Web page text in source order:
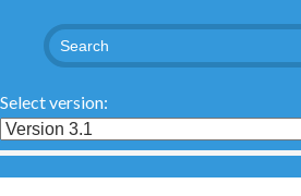
Select version: